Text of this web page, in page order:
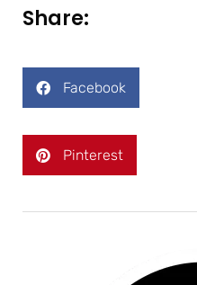
Share:
Facebook
Pinterest